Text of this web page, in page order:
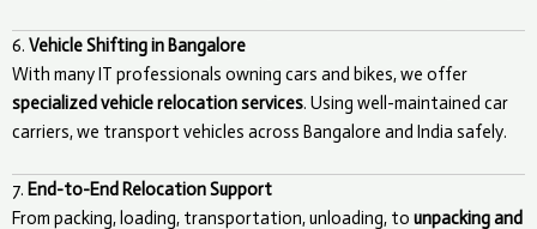
6. Vehicle Shifting in Bangalore
With many IT professionals owning cars and bikes, we offer
specialized vehicle relocation services. Using well-maintained car
carriers, we transport vehicles across Bangalore and India safely.
7. End-to-End Relocation Support
From packing, loading, transportation, unloading, to unpacking and